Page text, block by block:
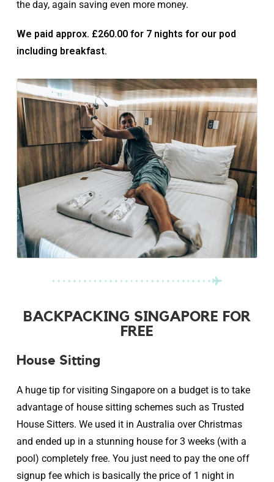
the day, again saving even more money.
We paid approx. £260.00 for 7 nights for our pod
including breakfast.
BACKPACKING SINGAPORE FOR
FREE
House Sitting
A huge tip for visiting Singapore on a budget is to take
advantage of house sitting schemes such as Trusted
House Sitters. We used it in Australia over Christmas
and ended up in a stunning house for 3 weeks (with a
pool) completely free. You just need to pay the one off
signup fee which is basically the price of 1 night in